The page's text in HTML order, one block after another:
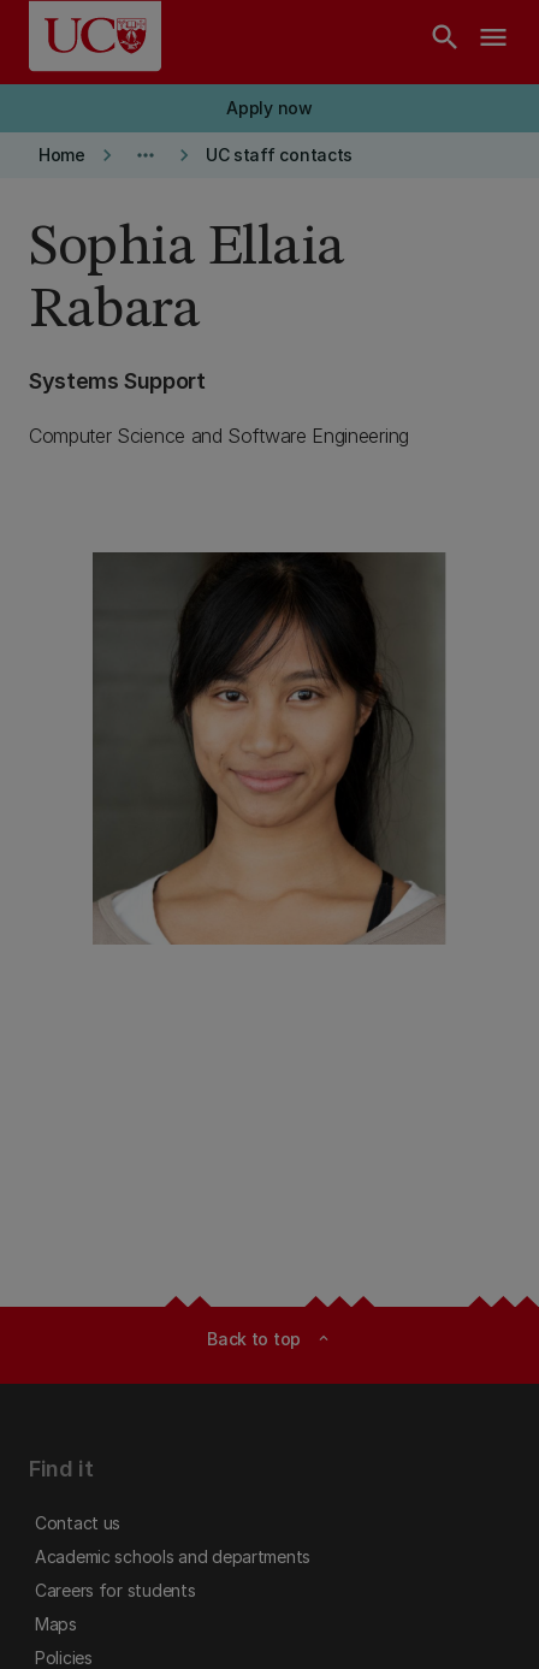
Skip to main content
search menu
Apply now
Home keyboard_arrow_right more_horiz keyboard_arrow_right UC staff contacts
Sophia Ellaia
Rabara
Systems Support
Computer Science and Software Engineering
Back to top expand_less
Find it
Contact us
Academic schools and departments
Careers for students
Maps
Policies